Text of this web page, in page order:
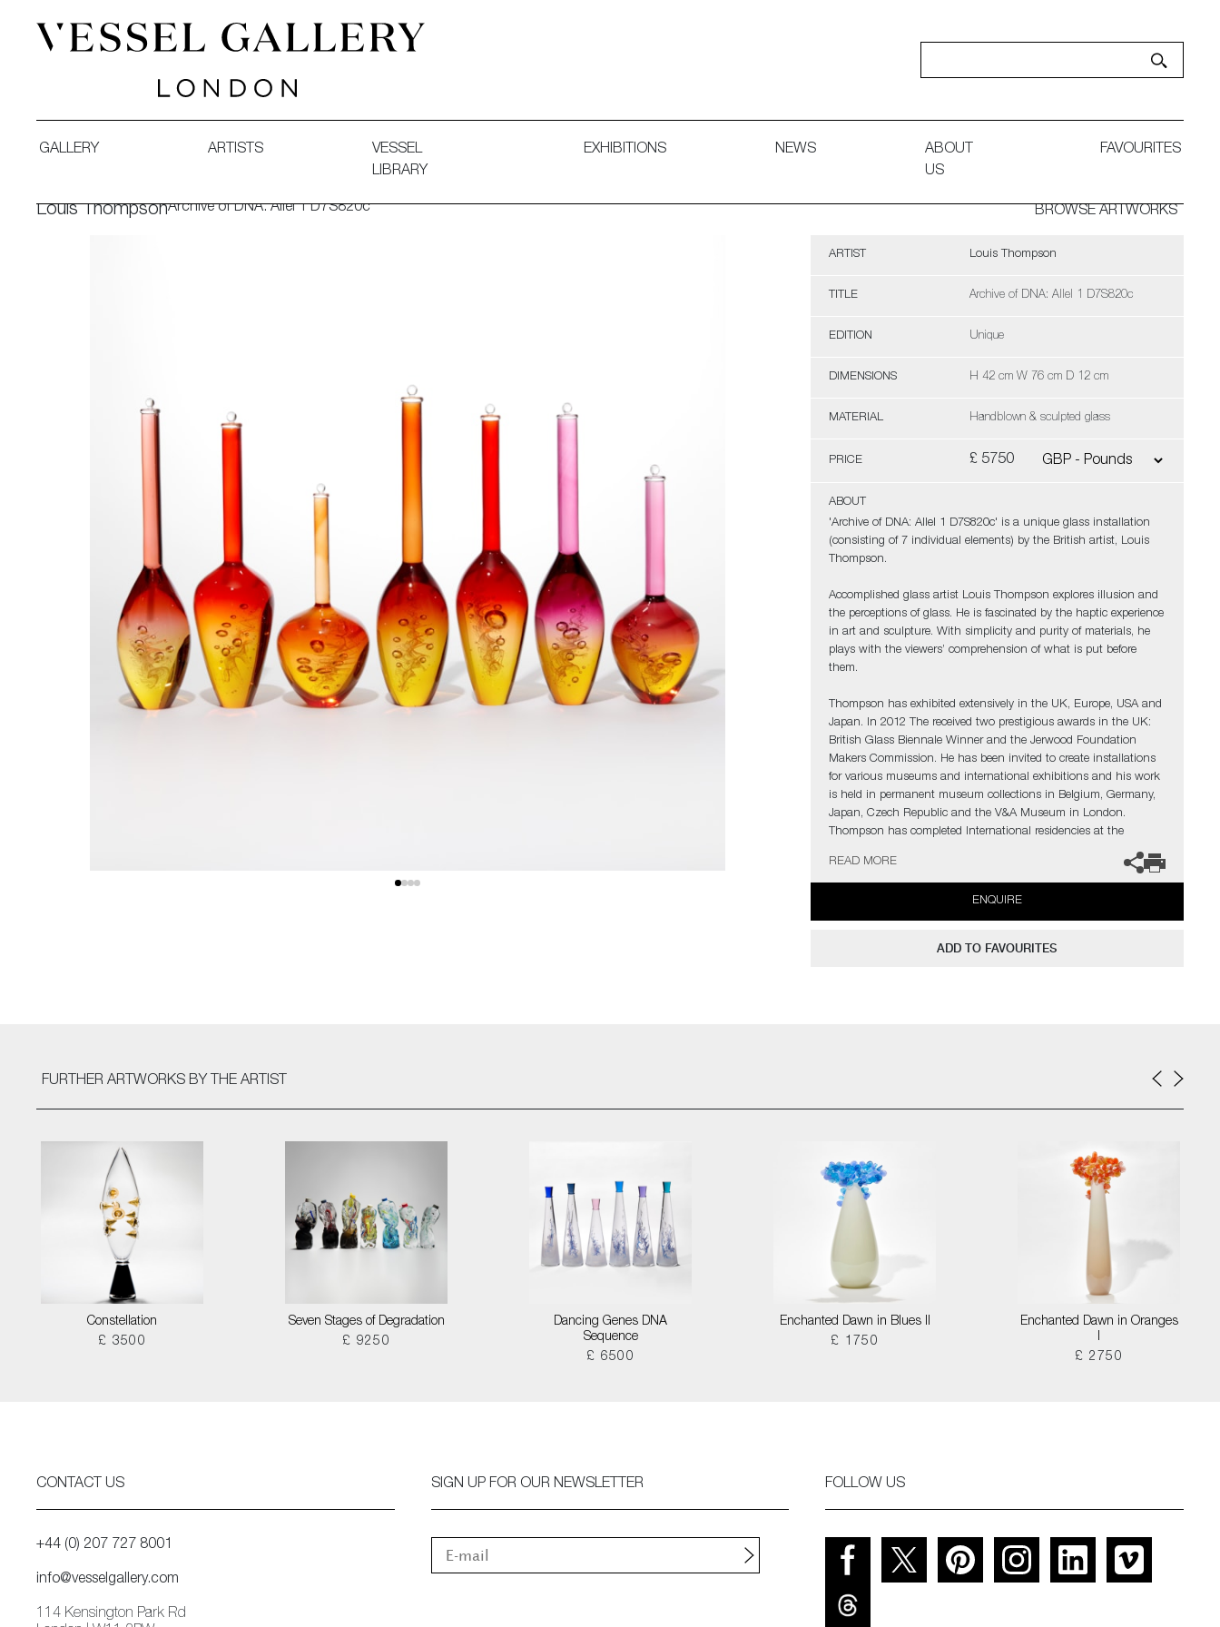
GALLERY ARTISTS
VESSEL
LIBRARY
EXHIBITIONS NEWS
ABOUT
US
FAVOURITES
Louis ThompsonArchive of DNA: Allel 1 D7S820c BROWSE ARTWORKS
ARTIST Louis Thompson
TITLE Archive of DNA: Allel 1 D7S820c
EDITION Unique
DIMENSIONS H 42 cm W 76 cm D 12 cm
MATERIAL Handblown & sculpted glass
PRICE £ 5750
ABOUT
'Archive of DNA: Allel 1 D7S820c' is a unique glass installation
(consisting of 7 individual elements) by the British artist, Louis
Thompson.
Accomplished glass artist Louis Thompson explores illusion and
the perceptions of glass. He is fascinated by the haptic experience
in art and sculpture. With simplicity and purity of materials, he
plays with the viewers’ comprehension of what is put before
them.
Thompson has exhibited extensively in the UK, Europe, USA and
Japan. In 2012 The received two prestigious awards in the UK:
British Glass Biennale Winner and the Jerwood Foundation
Makers Commission. He has been invited to create installations
for various museums and international exhibitions and his work
is held in permanent museum collections in Belgium, Germany,
Japan, Czech Republic and the V&A Museum in London.
Thompson has completed International residencies at the
Museum in Belgium and most recently at Soneva Art Glass in
the Maldives.
The artist can also create pieces to commission, further examples
. Please contact the gallery for further
READ MORE
ENQUIRE
ADD TO FAVOURITES
FURTHER ARTWORKS BY THE ARTIST
Constellation
£ 3500
Seven Stages of Degradation
£ 9250
Dancing Genes DNA
Sequence
£ 6500
Enchanted Dawn in Blues II
£ 1750
Enchanted Dawn in Oranges
I
£ 2750
CONTACT US
+44 (0) 207 727 8001
info@vesselgallery.com
114 Kensington Park Rd
SIGN UP FOR OUR NEWSLETTER FOLLOW US